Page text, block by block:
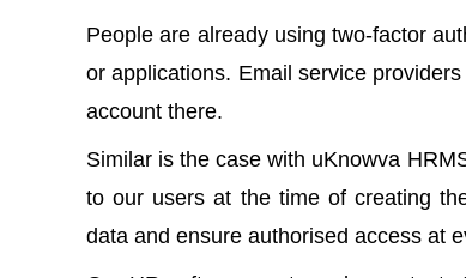
People are already using two-factor
or applications. Email service
account there.
Similar is the case with uKnowva
to our users at the time of creating
data and ensure authorised access at